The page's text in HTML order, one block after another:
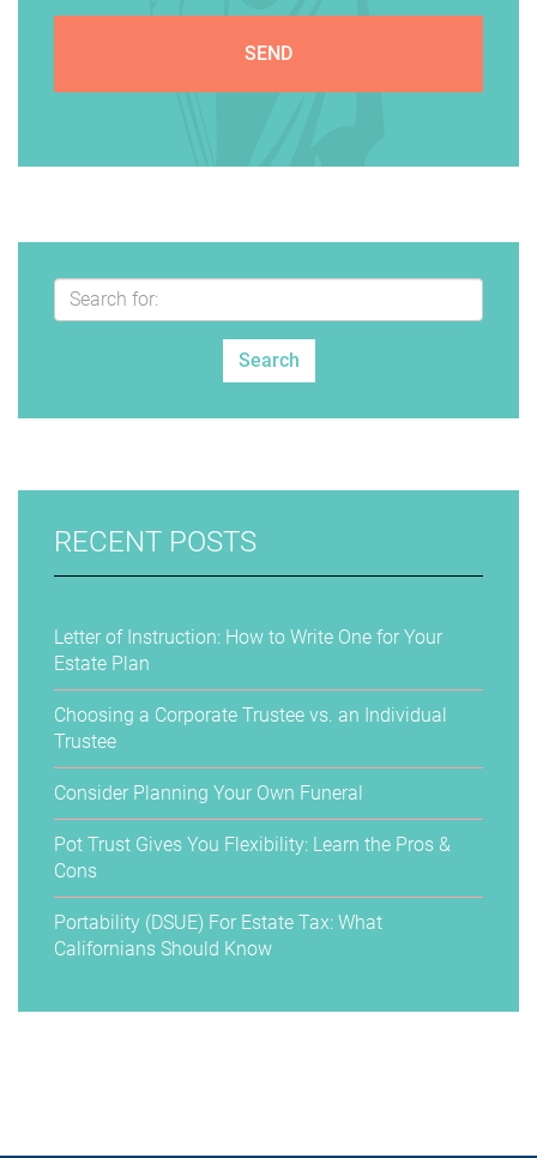
RECENT POSTS
Letter of Instruction: How to Write One for Your
Estate Plan
Choosing a Corporate Trustee vs. an Individual
Trustee
Consider Planning Your Own Funeral
Pot Trust Gives You Flexibility: Learn the Pros &
Cons
Portability (DSUE) For Estate Tax: What
Californians Should Know